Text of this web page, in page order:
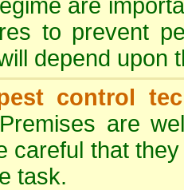
are
to prevent
depend upon
control
are
careful that
task.